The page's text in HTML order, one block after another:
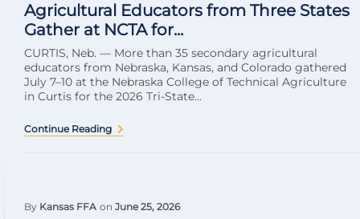
Agricultural Educators from Three States
Gather at NCTA for...
CURTIS, Neb. — More than 35 secondary agricultural
educators from Nebraska, Kansas, and Colorado gathered
July 7–10 at the Nebraska College of Technical Agriculture
in Curtis for the 2026 Tri-State...
Continue Reading
By Kansas FFA on June 25, 2026